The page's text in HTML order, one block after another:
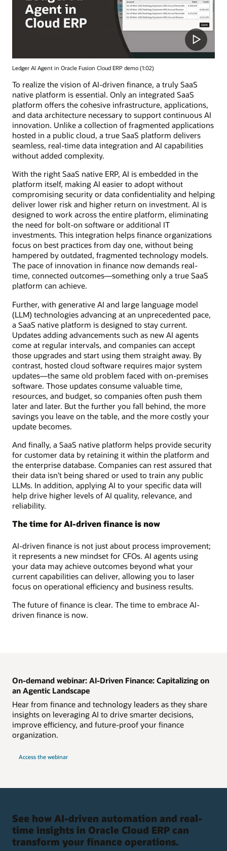
Ledger AI Agent in Oracle Fusion Cloud ERP demo (1:02)
To realize the vision of AI-driven finance, a truly SaaS
native platform is essential. Only an integrated SaaS
platform offers the cohesive infrastructure, applications,
and data architecture necessary to support continuous AI
innovation. Unlike a collection of fragmented applications
hosted in a public cloud, a true SaaS platform delivers
seamless, real-time data integration and AI capabilities
without added complexity.
With the right SaaS native ERP, AI is embedded in the
platform itself, making AI easier to adopt without
compromising security or data confidentiality and helping
deliver lower risk and higher return on investment. AI is
designed to work across the entire platform, eliminating
the need for bolt-on software or additional IT
investments. This integration helps finance organizations
focus on best practices from day one, without being
hampered by outdated, fragmented technology models.
The pace of innovation in finance now demands real-
time, connected outcomes—something only a true SaaS
platform can achieve.
Further, with generative AI and large language model
(LLM) technologies advancing at an unprecedented pace,
a SaaS native platform is designed to stay current.
Updates adding advancements such as new AI agents
come at regular intervals, and companies can accept
those upgrades and start using them straight away. By
contrast, hosted cloud software requires major system
updates—the same old problem faced with on-premises
software. Those updates consume valuable time,
resources, and budget, so companies often push them
later and later. But the further you fall behind, the more
savings you leave on the table, and the more costly your
update becomes.
And finally, a SaaS native platform helps provide security
for customer data by retaining it within the platform and
the enterprise database. Companies can rest assured that
their data isn’t being shared or used to train any public
LLMs. In addition, applying AI to your specific data will
help drive higher levels of AI quality, relevance, and
reliability.
The time for AI-driven finance is now
AI-driven finance is not just about process improvement;
it represents a new mindset for CFOs. AI agents using
your data may achieve outcomes beyond what your
current capabilities can deliver, allowing you to laser
focus on operational efficiency and business results.
The future of finance is clear. The time to embrace AI-
driven finance is now.
On-demand webinar: AI-Driven Finance: Capitalizing on
an Agentic Landscape
Hear from finance and technology leaders as they share
insights on leveraging AI to drive smarter decisions,
improve efficiency, and future-proof your finance
organization.
Access the webinar
See how AI-driven automation and real-
time insights in Oracle Cloud ERP can
transform your finance operations.